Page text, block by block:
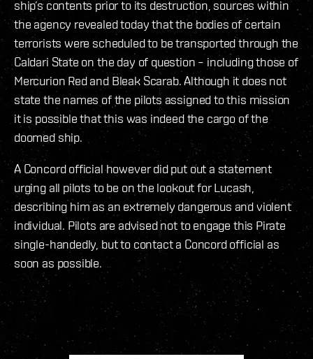
ship’s contents prior to its destruction, sources within
the agency revealed today that the bodies of certain
terrorists were scheduled to be transported through the
Caldari State on the day of question – including those of
Mercurion Red and Bleak Scarab. Although it does not
state the names of the pilots assigned to this mission
it is possible that this was indeed the cargo of the
doomed ship.
A Concord official however did put out a statement
urging all pilots to be on the lookout for Lucash,
describing him as an extremely dangerous and violent
individual. Pilots are advised not to engage this Pirate
single-handedly, but to contact a Concord official as
soon as possible.